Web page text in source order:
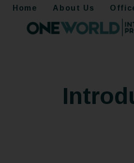
Home About Us